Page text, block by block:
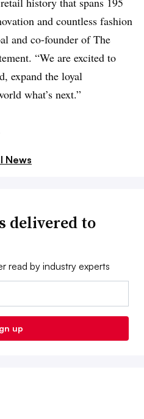
and countless fashion
and co-founder of The
“We are excited to
expand the loyal
what’s next.”
News
delivered to
read by industry experts
up